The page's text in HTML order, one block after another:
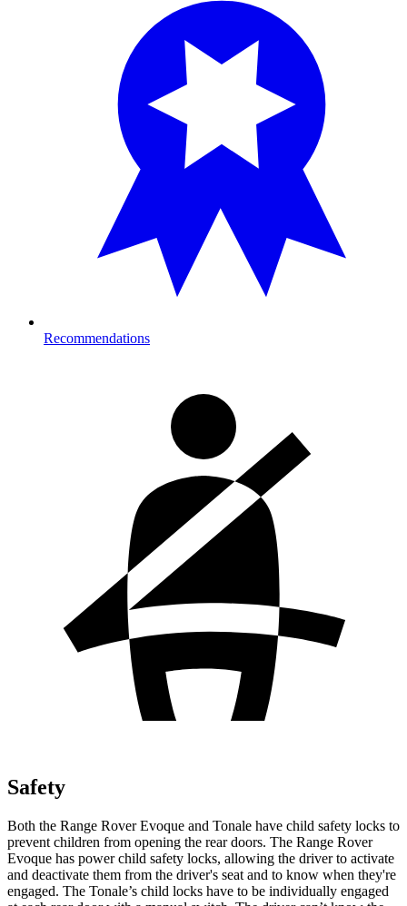
Recommendations
Safety
Both the Range Rover Evoque and Tonale have child safety locks to
prevent children from opening the rear doors. The Range Rover
Evoque has power child safety locks, allowing the driver to activate
and deactivate them from the driver's seat and to know when they're
engaged. The Tonale’s child locks have to be individually engaged